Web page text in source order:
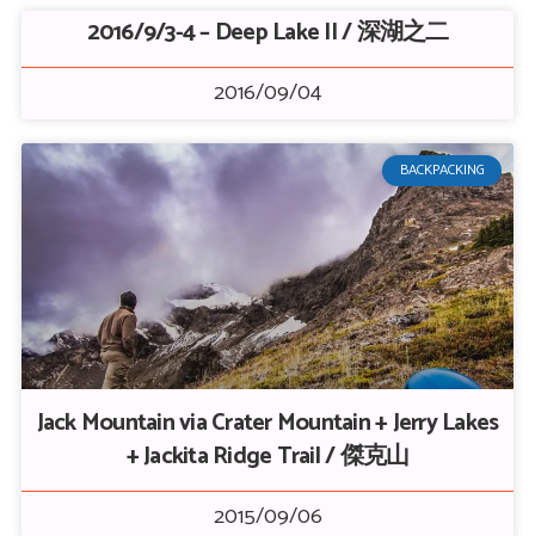
2016/9/3-4 – Deep Lake II / 深湖之二
2016/09/04
BACKPACKING
Jack Mountain via Crater Mountain + Jerry Lakes
+ Jackita Ridge Trail / 傑克山
2015/09/06